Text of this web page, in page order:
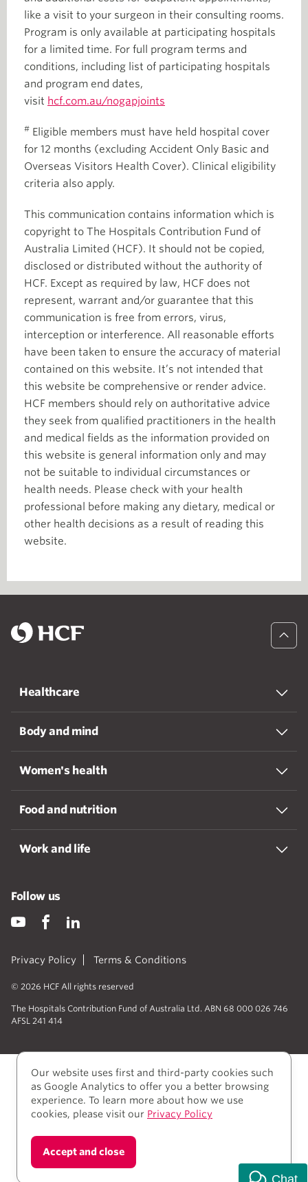
like a visit to your surgeon in their consulting rooms.
Program is only available at participating hospitals
for a limited time. For full program terms and
conditions, including list of participating hospitals
and program end dates,
visit hcf.com.au/nogapjoints
# Eligible members must have held hospital cover
for 12 months (excluding Accident Only Basic and
Overseas Visitors Health Cover). Clinical eligibility
criteria also apply.
This communication contains information which is
copyright to The Hospitals Contribution Fund of
Australia Limited (HCF). It should not be copied,
disclosed or distributed without the authority of
HCF. Except as required by law, HCF does not
represent, warrant and/or guarantee that this
communication is free from errors, virus,
interception or interference. All reasonable efforts
have been taken to ensure the accuracy of material
contained on this website. It’s not intended that
this website be comprehensive or render advice.
HCF members should rely on authoritative advice
they seek from qualified practitioners in the health
and medical fields as the information provided on
this website is general information only and may
not be suitable to individual circumstances or
health needs. Please check with your health
professional before making any dietary, medical or
other health decisions as a result of reading this
website.
Healthcare
Body and mind
Women's health
Food and nutrition
Work and life
Privacy Policy Terms & Conditions
© 2026 HCF All rights reserved
The Hospitals Contribution Fund of Australia Ltd. ABN 68 000 026 746
AFSL 241 414
Follow us
We acknowledge Aboriginal and Torres Strait Islander
people as the Traditional owners of the lands where
we live, learn, and work.
Our website uses first and third-party cookies such
as Google Analytics to offer you a better browsing
experience. To learn more about how we use
cookies, please visit our Privacy Policy
Accept and close
Chat